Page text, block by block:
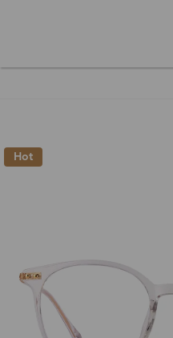
Hot